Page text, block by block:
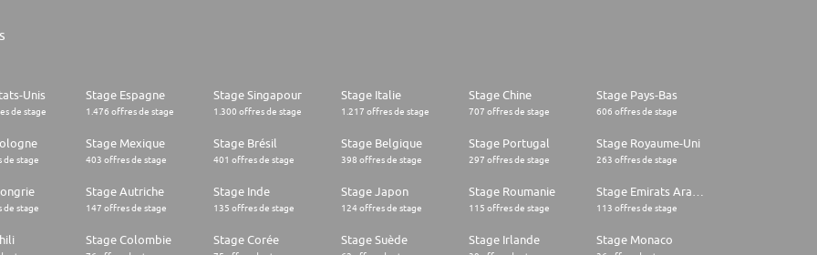
Unis
de stage
Stage Espagne
1.476 offres de stage
Stage Singapour
1.300 offres de stage
Stage Italie
1.217 offres de stage
Stage Chine
707 offres de stage
Stage Pays-Bas
606 offres de stage
de stage
Stage Mexique
403 offres de stage
Stage Brésil
401 offres de stage
Stage Belgique
398 offres de stage
Stage Portugal
297 offres de stage
Stage Royaume-Uni
263 offres de stage
de stage
Stage Autriche
147 offres de stage
Stage Inde
135 offres de stage
Stage Japon
124 offres de stage
Stage Roumanie
115 offres de stage 113 offres de stage
Stage Colombie Stage Corée Stage Suède Stage Irlande Stage Monaco